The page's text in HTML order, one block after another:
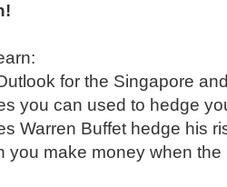
for the Singapore
you can used to hedge
Warren Buffet hedge his
you make money when the